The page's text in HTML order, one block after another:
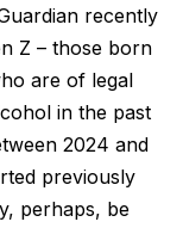
recently
Z – those born
are of legal
in the past
2024 and
previously
perhaps, be